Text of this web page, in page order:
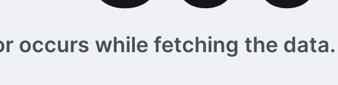
occurs while fetching the